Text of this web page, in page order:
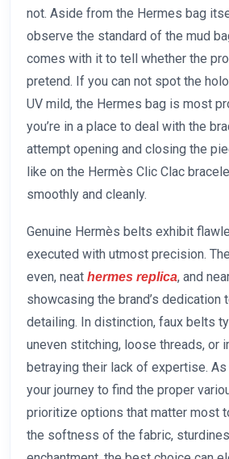
not. Aside from the Hermes bag
observe the standard of the mud
comes with it to tell whether the
pretend. If you can not spot the
UV mild, the Hermes bag is most
you’re in a place to deal with the
attempt opening and closing the
like on the Hermès Clic Clac
smoothly and cleanly.
Genuine Hermès belts exhibit
executed with utmost precision.
even, neat hermes replica, and
showcasing the brand’s dedication
detailing. In distinction, faux belts
uneven stitching, loose threads, or
betraying their lack of expertise. As
your journey to find the proper
prioritize options that matter most
the softness of the fabric,